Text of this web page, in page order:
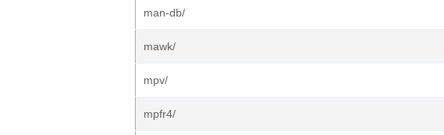
man-db/
mawk/
mpv/
mpfr4/